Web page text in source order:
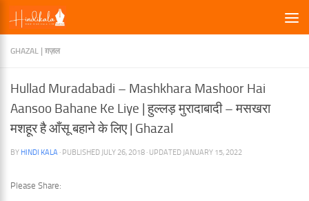
Skip to content
GHAZAL | ग़ज़ल
Hullad Muradabadi – Mashkhara Mashoor Hai
Aansoo Bahane Ke Liye | हुल्लड़ मुरादाबादी – मसखरा
मशहूर है आँसू बहाने के लिए | Ghazal
BY HINDI KALA · PUBLISHED JULY 26, 2018 · UPDATED JANUARY 15, 2022
Please Share: